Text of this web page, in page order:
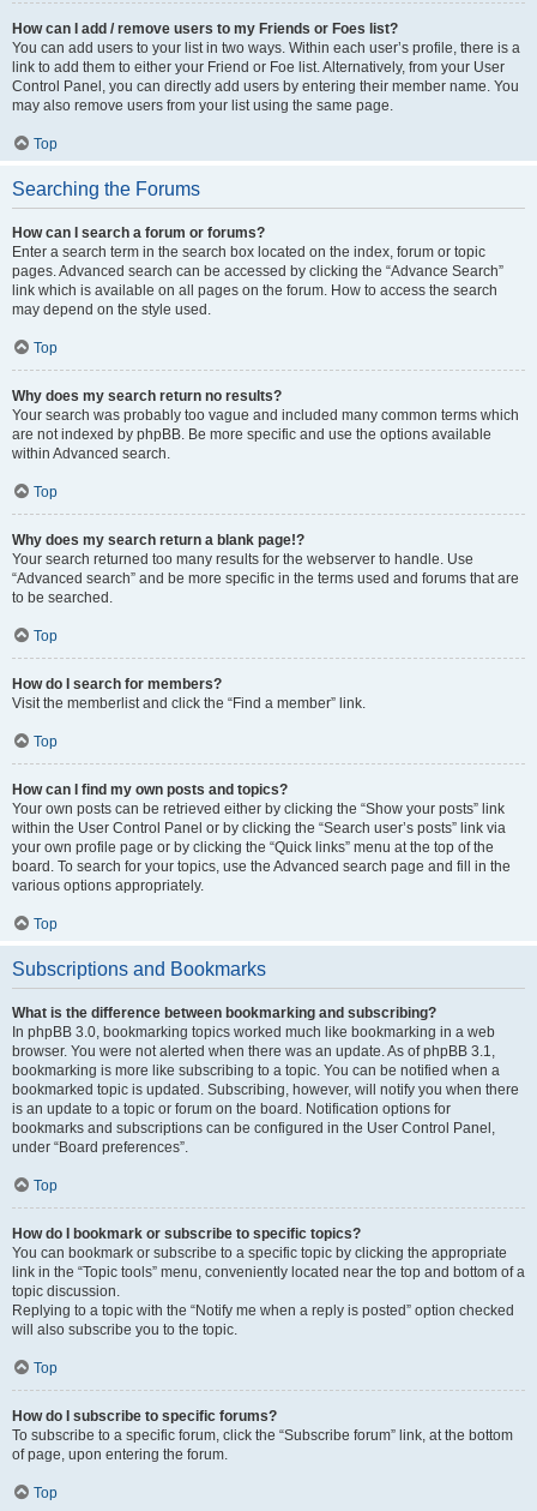
How can I add / remove users to my Friends or Foes list?
You can add users to your list in two ways. Within each user’s profile, there is a
link to add them to either your Friend or Foe list. Alternatively, from your User
Control Panel, you can directly add users by entering their member name. You
may also remove users from your list using the same page.
Top
Searching the Forums
How can I search a forum or forums?
Enter a search term in the search box located on the index, forum or topic
pages. Advanced search can be accessed by clicking the “Advance Search”
link which is available on all pages on the forum. How to access the search
may depend on the style used.
Top
Why does my search return no results?
Your search was probably too vague and included many common terms which
are not indexed by phpBB. Be more specific and use the options available
within Advanced search.
Top
Why does my search return a blank page!?
Your search returned too many results for the webserver to handle. Use
“Advanced search” and be more specific in the terms used and forums that are
to be searched.
Top
How do I search for members?
Visit the memberlist and click the “Find a member” link.
Top
How can I find my own posts and topics?
Your own posts can be retrieved either by clicking the “Show your posts” link
within the User Control Panel or by clicking the “Search user’s posts” link via
your own profile page or by clicking the “Quick links” menu at the top of the
board. To search for your topics, use the Advanced search page and fill in the
various options appropriately.
Top
Subscriptions and Bookmarks
What is the difference between bookmarking and subscribing?
In phpBB 3.0, bookmarking topics worked much like bookmarking in a web
browser. You were not alerted when there was an update. As of phpBB 3.1,
bookmarking is more like subscribing to a topic. You can be notified when a
bookmarked topic is updated. Subscribing, however, will notify you when there
is an update to a topic or forum on the board. Notification options for
bookmarks and subscriptions can be configured in the User Control Panel,
under “Board preferences”.
Top
How do I bookmark or subscribe to specific topics?
You can bookmark or subscribe to a specific topic by clicking the appropriate
link in the “Topic tools” menu, conveniently located near the top and bottom of a
topic discussion.
Replying to a topic with the “Notify me when a reply is posted” option checked
will also subscribe you to the topic.
Top
How do I subscribe to specific forums?
To subscribe to a specific forum, click the “Subscribe forum” link, at the bottom
of page, upon entering the forum.
Top